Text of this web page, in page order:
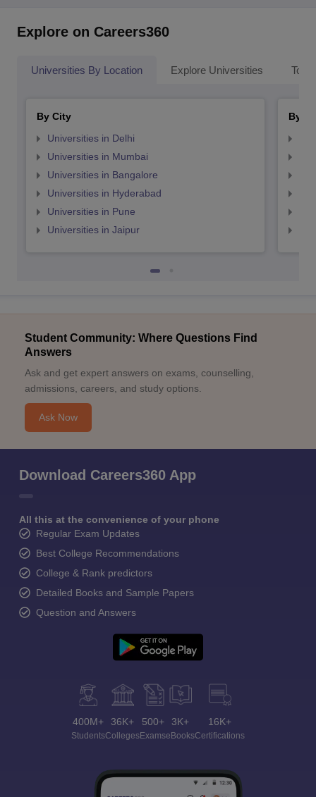
Explore on Careers360
Universities By Location Explore Universities Top
By City
Universities in Delhi
Universities in Mumbai
Universities in Bangalore
Universities in Hyderabad
Universities in Pune
Universities in Jaipur
By
Student Community: Where Questions Find
Answers
Ask and get expert answers on exams, counselling,
admissions, careers, and study options.
Ask Now
Download Careers360 App
All this at the convenience of your phone
Regular Exam Updates
Best College Recommendations
College & Rank predictors
Detailed Books and Sample Papers
Question and Answers
400M+
Students
36K+
Colleges
500+
Exams
3K+
eBooks
16K+
Certifications